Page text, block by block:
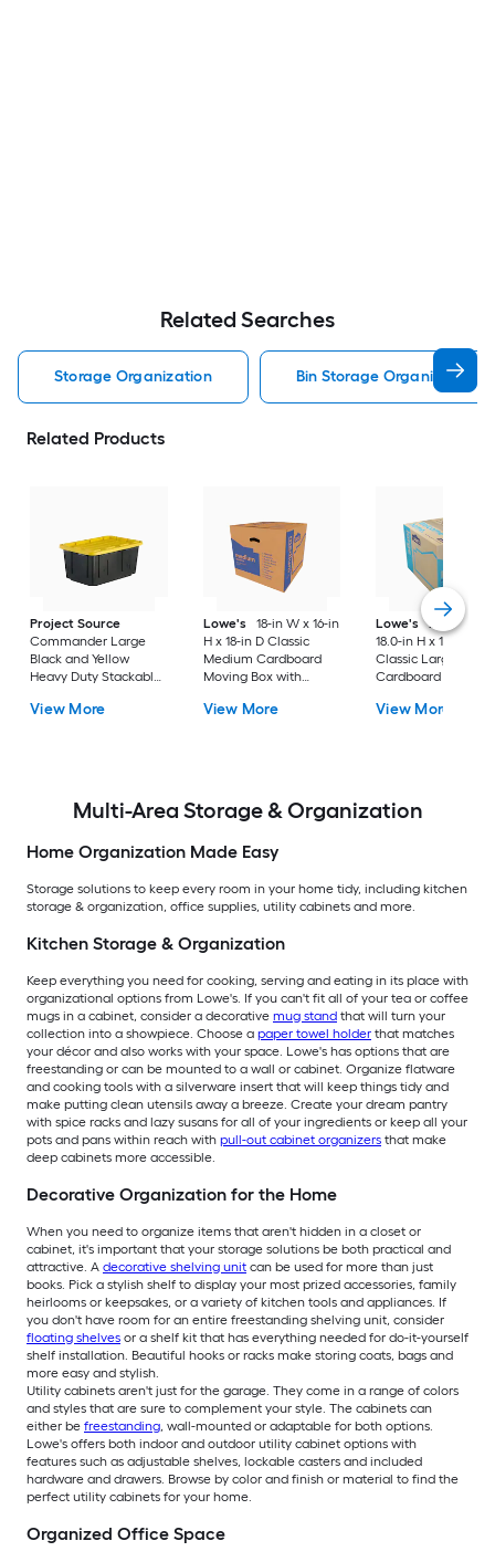
Related Searches
Storage Organization Bin Storage Organization
Related Products
Project Source
Commander Large
Black and Yellow
Heavy Duty Stackable
Snap Lid
View More
Lowe's
18-in W x 16-in
H x 18-in D Classic
Medium Cardboard
Moving Box with
View More
Lowe's
24.0-in W
18.0-in H x 18.0-in D
Classic Large
Cardboard Moving
View More
Multi-Area Storage & Organization
Home Organization Made Easy
Storage solutions to keep every room in your home tidy, including kitchen
storage & organization, office supplies, utility cabinets and more.
Kitchen Storage & Organization
Keep everything you need for cooking, serving and eating in its place with
organizational options from Lowe's. If you can't fit all of your tea or coffee
mugs in a cabinet, consider a decorative mug stand that will turn your
collection into a showpiece. Choose a paper towel holder that matches
your décor and also works with your space. Lowe's has options that are
freestanding or can be mounted to a wall or cabinet. Organize flatware
and cooking tools with a silverware insert that will keep things tidy and
make putting clean utensils away a breeze. Create your dream pantry
with spice racks and lazy susans for all of your ingredients or keep all your
pots and pans within reach with pull-out cabinet organizers that make
deep cabinets more accessible.
Decorative Organization for the Home
When you need to organize items that aren't hidden in a closet or
cabinet, it's important that your storage solutions be both practical and
attractive. A decorative shelving unit can be used for more than just
books. Pick a stylish shelf to display your most prized accessories, family
heirlooms or keepsakes, or a variety of kitchen tools and appliances. If
you don't have room for an entire freestanding shelving unit, consider
floating shelves or a shelf kit that has everything needed for do-it-yourself
shelf installation. Beautiful hooks or racks make storing coats, bags and
more easy and stylish.
Utility cabinets aren't just for the garage. They come in a range of colors
and styles that are sure to complement your style. The cabinets can
either be freestanding, wall-mounted or adaptable for both options.
Lowe's offers both indoor and outdoor utility cabinet options with
features such as adjustable shelves, lockable casters and included
hardware and drawers. Browse by color and finish or material to find the
perfect utility cabinets for your home.
Organized Office Space